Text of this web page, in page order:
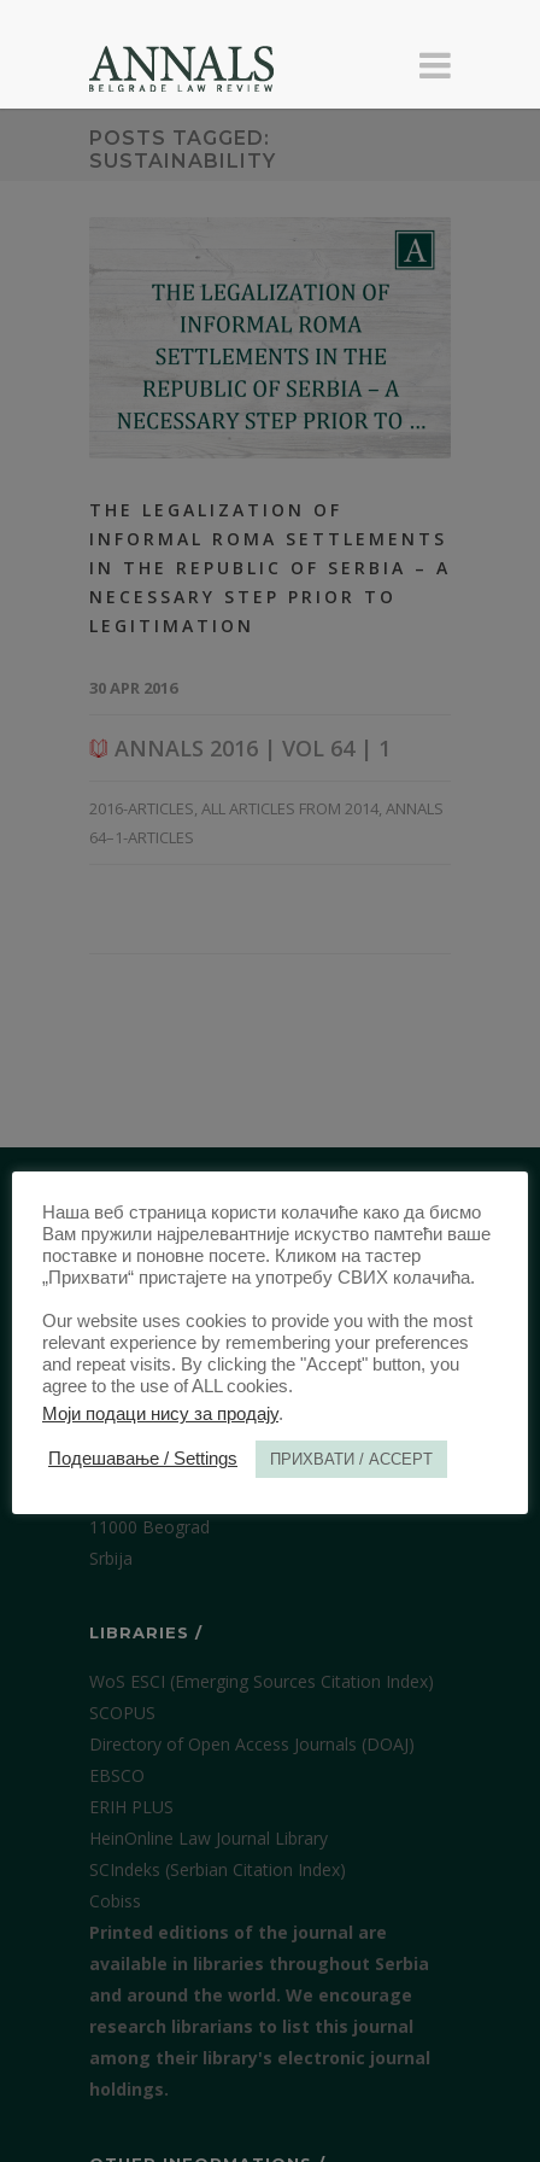
POSTS TAGGED:
SUSTAINABILITY
THE LEGALIZATION OF
INFORMAL ROMA SETTLEMENTS
IN THE REPUBLIC OF SERBIA – A
NECESSARY STEP PRIOR TO
LEGITIMATION
30 APR 2016
ANNALS 2016 | VOL 64 | 1
2016-ARTICLES, ALL ARTICLES FROM 2014, ANNALS
64–1-ARTICLES
IDENTIFICATION /
ISSN: 0003-2565(Print)
еISSN:
2406-2693 (Online)
DOI:10.51204/Anali_PFBU_1906
PUBLISHER /
University of Belgrade Faculty of Law
11000 Beograd
Srbija
LIBRARIES /
WoS ESCI (Emerging Sources Citation Index)
SCOPUS
Directory of Open Access Journals (DOAJ)
EBSCO
ERIH PLUS
HeinOnline Law Journal Library
SCIndeks (Serbian Citation Index)
Cobiss
Printed editions of the journal are
available in libraries throughout Serbia
and around the world. We encourage
research librarians to list this journal
among their library's electronic journal
holdings.
Наша веб страница користи колачиће како да бисмо
Вам пружили најрелевантније искуство памтећи ваше
поставке и поновне посете. Кликом на тастер
„Прихвати“ пристајете на употребу СВИХ колачића.
Our website uses cookies to provide you with the most
relevant experience by remembering your preferences
and repeat visits. By clicking the "Accept" button, you
agree to the use of ALL cookies.
Моји подаци нису за продају.
Подешавање / Settings ПРИХВАТИ / ACCEPT